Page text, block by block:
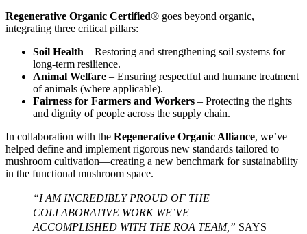
Regenerative Organic Certified® goes beyond organic,
integrating three critical pillars:
Soil Health – Restoring and strengthening soil systems for
long-term resilience.
Animal Welfare – Ensuring respectful and humane treatment
of animals (where applicable).
Fairness for Farmers and Workers – Protecting the rights
and dignity of people across the supply chain.
In collaboration with the Regenerative Organic Alliance, we’ve
helped define and implement rigorous new standards tailored to
mushroom cultivation—creating a new benchmark for sustainability
in the functional mushroom space.
“I AM INCREDIBLY PROUD OF THE
COLLABORATIVE WORK WE’VE
ACCOMPLISHED WITH THE ROA TEAM,” SAYS